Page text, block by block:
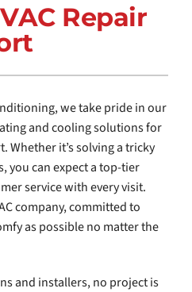
Repair
we take pride in our
and cooling solutions for
Whether it’s solving a tricky
you can expect a top-tier
service with every visit.
company, committed to
as possible no matter the
and installers, no project is